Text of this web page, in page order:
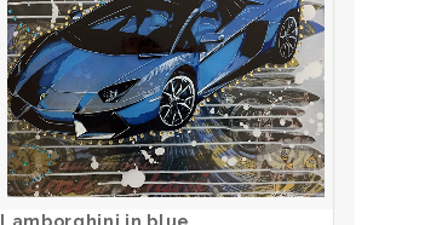
Lamborghini in blue
ADD TO CART